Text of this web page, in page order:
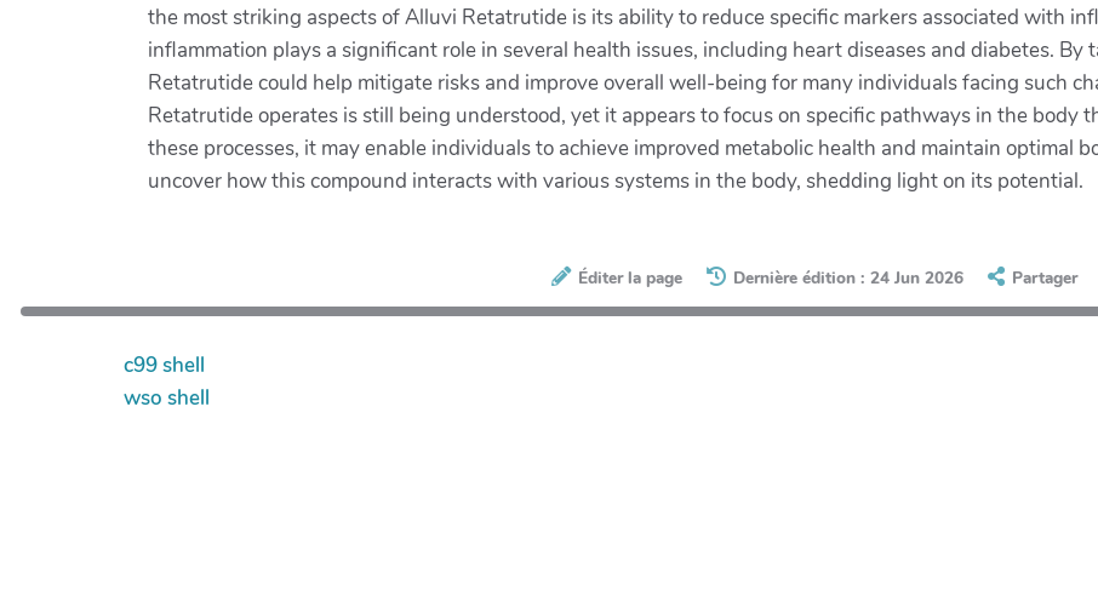
the most striking aspects of Alluvi Retatrutide is its ability to reduce specific markers associated with
inflammation plays a significant role in several health issues, including heart diseases and diabetes.
Retatrutide could help mitigate risks and improve overall well-being for many individuals facing such
Retatrutide operates is still being understood, yet it appears to focus on specific pathways in the body
these processes, it may enable individuals to achieve improved metabolic health and maintain optimal
uncover how this compound interacts with various systems in the body, shedding light on its potential.
Éditer la page Dernière édition : 24 Jun 2026 Partager
c99 shell
wso shell